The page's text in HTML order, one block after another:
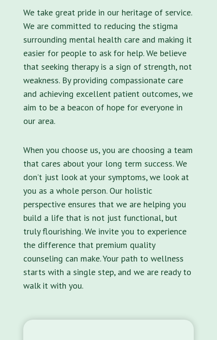
We take great pride in our heritage of service.
We are committed to reducing the stigma
surrounding mental health care and making it
easier for people to ask for help. We believe
that seeking therapy is a sign of strength, not
weakness. By providing compassionate care
and achieving excellent patient outcomes, we
aim to be a beacon of hope for everyone in
our area.
When you choose us, you are choosing a team
that cares about your long term success. We
don’t just look at your symptoms, we look at
you as a whole person. Our holistic
perspective ensures that we are helping you
build a life that is not just functional, but
truly flourishing. We invite you to experience
the difference that premium quality
counseling can make. Your path to wellness
starts with a single step, and we are ready to
walk it with you.